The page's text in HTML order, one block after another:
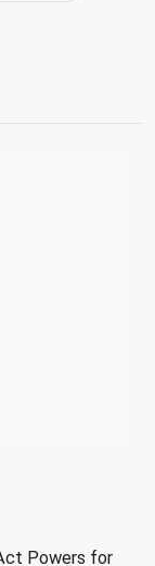
Powers for